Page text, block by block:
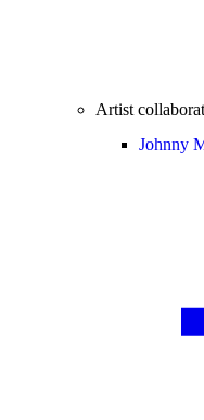
Artist
Johnny